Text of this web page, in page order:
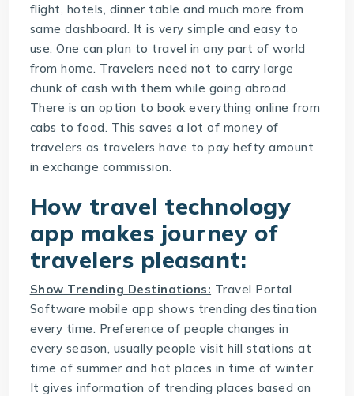
flight, hotels, dinner table and much more from
same dashboard. It is very simple and easy to
use. One can plan to travel in any part of world
from home. Travelers need not to carry large
chunk of cash with them while going abroad.
There is an option to book everything online from
cabs to food. This saves a lot of money of
travelers as travelers have to pay hefty amount
in exchange commission.
How travel technology
app makes journey of
travelers pleasant:
Show Trending Destinations: Travel Portal
Software mobile app shows trending destination
every time. Preference of people changes in
every season, usually people visit hill stations at
time of summer and hot places in time of winter.
It gives information of trending places based on